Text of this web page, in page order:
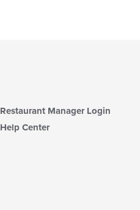
Restaurant Manager Login
Help Center